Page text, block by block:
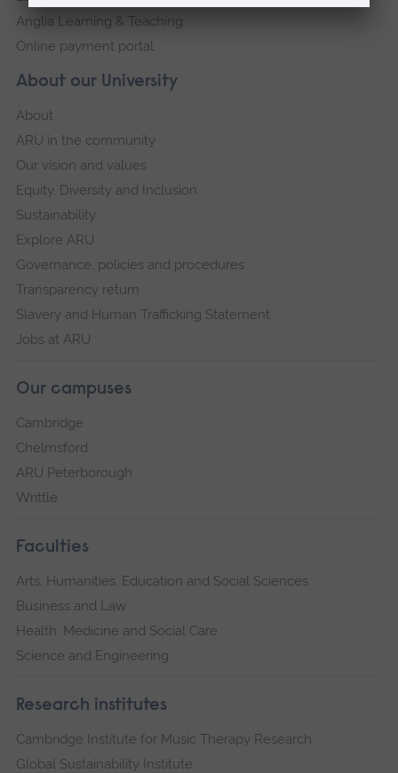
About our University
About
ARU in the community
Our vision and values
Equity, Diversity and Inclusion
Sustainability
Explore ARU
Governance, policies and procedures
Transparency return
Slavery and Human Trafficking Statement
Jobs at ARU
Our campuses
Cambridge
Chelmsford
ARU Peterborough
Writtle
Faculties
Arts, Humanities, Education and Social Sciences
Business and Law
Health, Medicine and Social Care
Science and Engineering
Research institutes
Cambridge Institute for Music Therapy Research
Global Sustainability Institute
Anglia Learning & Teaching
Online payment portal